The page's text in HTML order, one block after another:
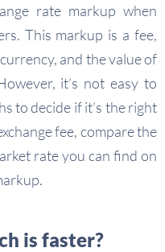
rate markup when
This markup is a fee,
and the value of
it’s not easy to
to decide if it’s the right
fee, compare the
rate you can find on
is faster?